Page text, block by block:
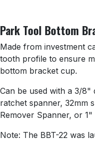
Park Tool Bottom
Made from investment
tooth profile to ensure
bottom bracket cup.
Can be used with a 3/
ratchet spanner, 32mm
Remover Spanner, or 1"
Note: The BBT-22 was